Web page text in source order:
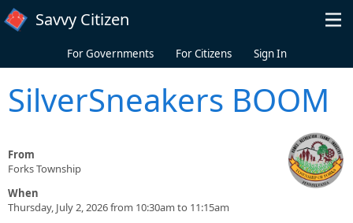
Skip to main content
Savvy Citizen
For Governments For Citizens Sign In
SilverSneakers BOOM
From
Forks Township
When
Thursday, July 2, 2026 from 10:30am to 11:15am